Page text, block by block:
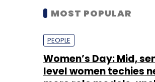
MOST POPULAR
PEOPLE
Women’s Day: Mid,
level women techies